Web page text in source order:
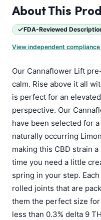
About This
FDA-Reviewed
View independent
Our Cannaflower Lift
calm. Rise above it all
is perfect for an
perspective. Our
have been selected for
naturally occurring
making this CBD strain
time you need a little
spring in your step.
rolled joints that are
them the perfect size
less than 0.3% delta 9